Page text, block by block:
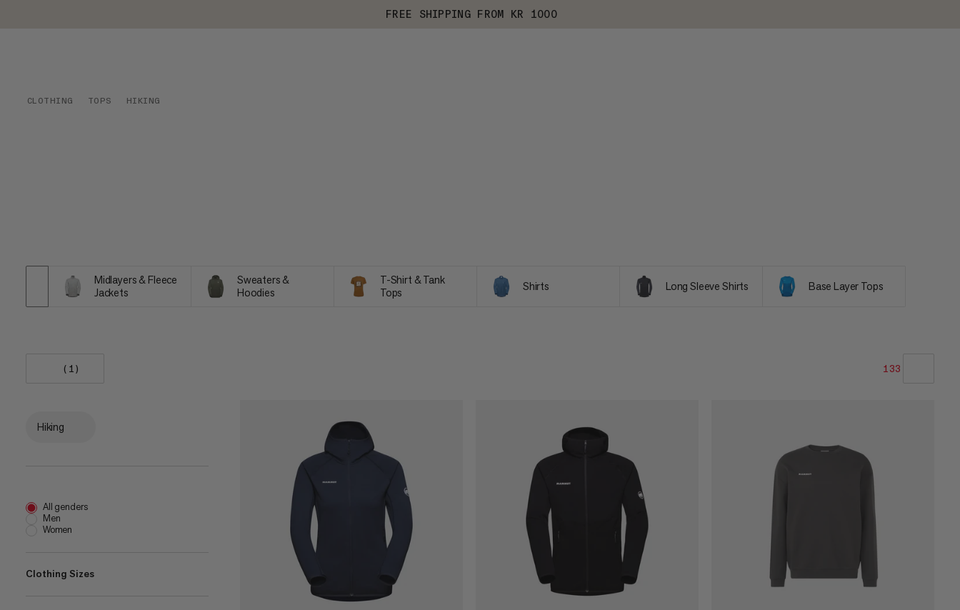
FREE SHIPPING FROM KR 1000
CLOTHING TOPS HIKING
Midlayers & Fleece
Jackets
Sweaters &
Hoodies
T-Shirt & Tank
Tops
Shirts Long Sleeve Shirts Base Layer Tops
(1) 133
PRICE HIGH TO LOW
Hiking
All genders
Men
Women
Clothing Sizes